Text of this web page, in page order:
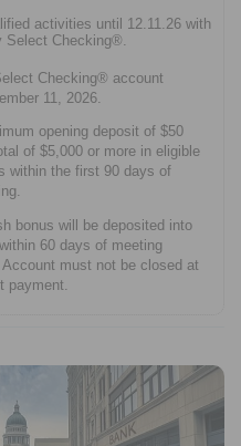
activities until 12.11.26 with
Select Checking®.
Checking® account
11, 2026.
opening deposit of $50
of $5,000 or more in eligible
within the first 90 days of
bonus will be deposited into
60 days of meeting
Account must not be closed at
payment.